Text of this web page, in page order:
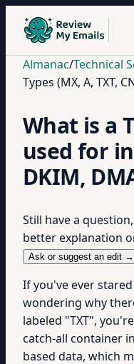
Almanac/Technical
Types (MX, A, TXT,
What is a
used for in
DKIM,
Still have a
better explanation
Ask or suggest an edit →
If you've ever
wondering why
labeled "TXT",
catch-all container
based data, which